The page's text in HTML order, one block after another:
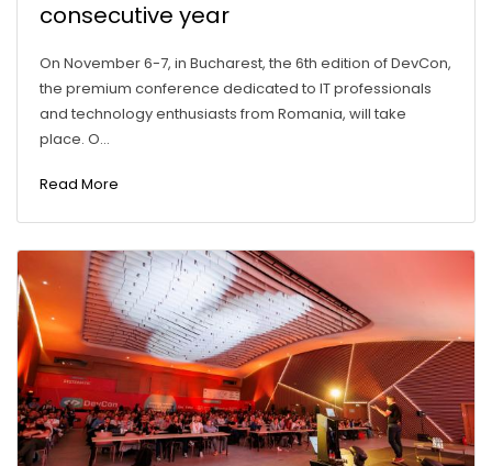
consecutive year
On November 6-7, in Bucharest, the 6th edition of DevCon,
the premium conference dedicated to IT professionals
and technology enthusiasts from Romania, will take
place. O...
Read More